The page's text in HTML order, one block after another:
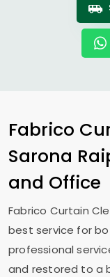
Fabrico
Sarona
and Office
Fabrico Curtain
best service for
professional
and restored to a